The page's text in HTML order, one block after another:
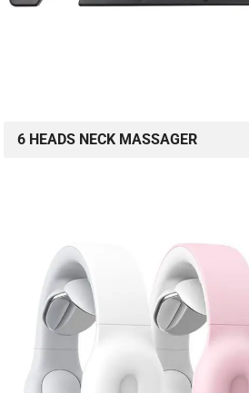
6 HEADS NECK MASSAGER